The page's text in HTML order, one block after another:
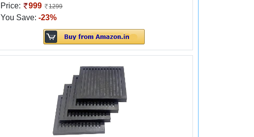
Price:
999 1299
You Save:-23%